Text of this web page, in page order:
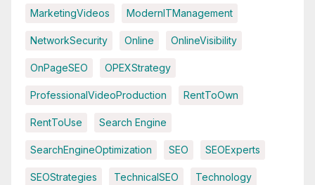
MarketingVideos ModernITManagement
NetworkSecurity Online OnlineVisibility
OnPageSEO OPEXStrategy
ProfessionalVideoProduction RentToOwn
RentToUse Search Engine
SearchEngineOptimization SEO SEOExperts
SEOStrategies TechnicalSEO Technology